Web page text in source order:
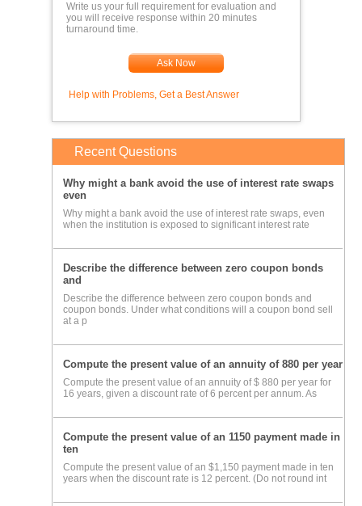
Write us your full requirement for evaluation and
you will receive response within 20 minutes
turnaround time.
Ask Now
Help with Problems, Get a Best Answer
Recent Questions
Why might a bank avoid the use of interest rate swaps
even
Why might a bank avoid the use of interest rate swaps, even
when the institution is exposed to significant interest rate
Describe the difference between zero coupon bonds
and
Describe the difference between zero coupon bonds and
coupon bonds. Under what conditions will a coupon bond sell
at a p
Compute the present value of an annuity of 880 per year
Compute the present value of an annuity of $ 880 per year for
16 years, given a discount rate of 6 percent per annum. As
Compute the present value of an 1150 payment made in
ten
Compute the present value of an $1,150 payment made in ten
years when the discount rate is 12 percent. (Do not round int